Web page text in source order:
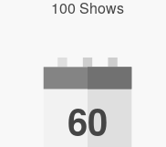
100 Shows
60